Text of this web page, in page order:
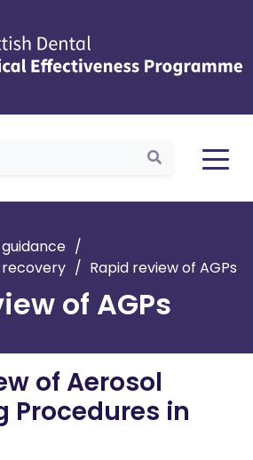
Home
/
recovery / Rapid review of AGPs
of AGPs
of Aerosol
Procedures in